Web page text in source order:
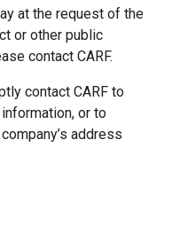
at the request of the
or other public
contact CARF.
contact CARF to
or to
address